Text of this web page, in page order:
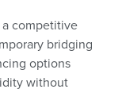
a competitive
bridging
options
without